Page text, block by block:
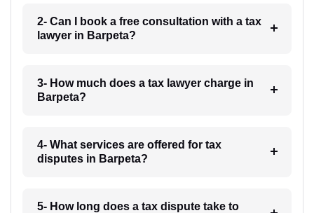
2- Can I book a free consultation with a tax
lawyer in Barpeta?
3- How much does a tax lawyer charge in
Barpeta?
4- What services are offered for tax
disputes in Barpeta?
5- How long does a tax dispute take to